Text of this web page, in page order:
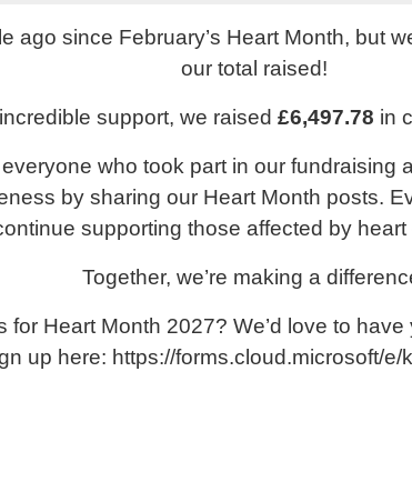
ago since February’s Heart Month, but
our total raised!
support, we raised £6,497.78 in
who took part in our fundraising
by sharing our Heart Month posts.
supporting those affected by heart
Together, we’re making a
for Heart Month 2027? We’d love to
up here: https://forms.cloud.microsoft/e/